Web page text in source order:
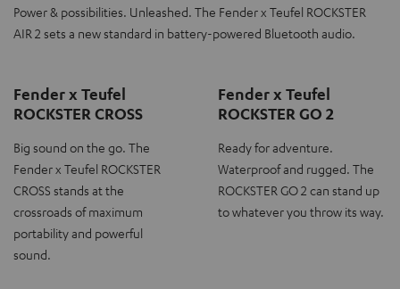
Power & possibilities. Unleashed. The Fender x Teufel ROCKSTER
AIR 2 sets a new standard in battery-powered Bluetooth audio.
Fender x Teufel
ROCKSTER CROSS
Big sound on the go. The
Fender x Teufel ROCKSTER
CROSS stands at the
crossroads of maximum
portability and powerful
sound.
Fender x Teufel
ROCKSTER GO 2
Ready for adventure.
Waterproof and rugged. The
ROCKSTER GO 2 can stand up
to whatever you throw its way.